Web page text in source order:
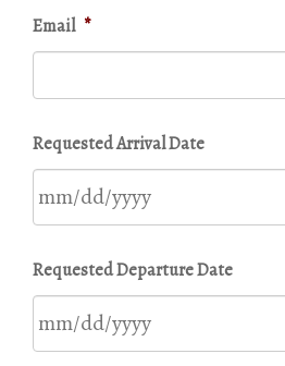
Email *
Requested Arrival Date
slash
DD
slash
YYYY
Requested Departure Date